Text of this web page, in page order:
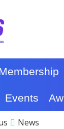
Events
News